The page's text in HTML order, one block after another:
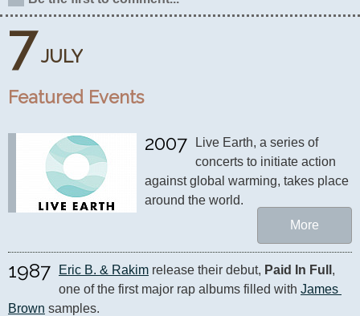
7 JULY
Featured Events
2007
Live Earth, a series of
concerts to initiate action
against global warming, takes place
around the world.
More
1987 Eric B. & Rakim release their debut, Paid In Full ,
one of the first major rap albums filled with James
Brown samples.